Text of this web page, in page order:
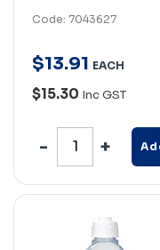
Code: 7043627
$13.91 EACH
$15.30 Inc GST